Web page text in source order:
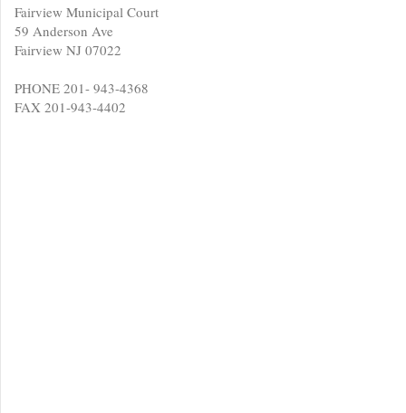
Fairview Municipal Court
59 Anderson Ave
Fairview NJ 07022
PHONE 201- 943-4368
FAX 201-943-4402